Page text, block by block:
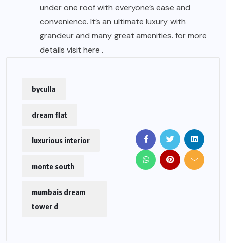
under one roof with everyone’s ease and
convenience. It’s an ultimate luxury with
grandeur and many great amenities. for more
details visit here .
byculla
dream flat
luxurious interior
monte south
mumbais dream
tower d